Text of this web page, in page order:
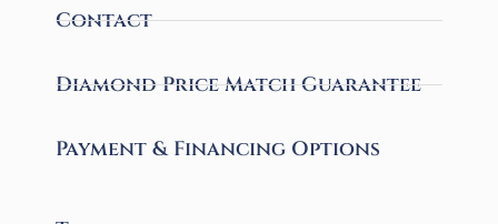
Contact
Diamond Price Match Guarantee
Payment & Financing Options